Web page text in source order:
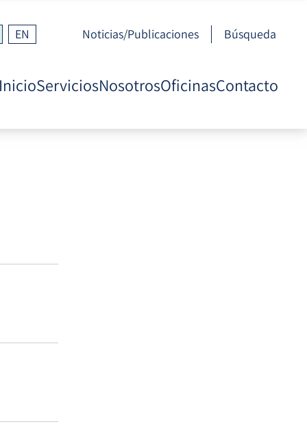
EN Noticias/Publicaciones Búsqueda
ServiciosNosotrosOficinasContacto